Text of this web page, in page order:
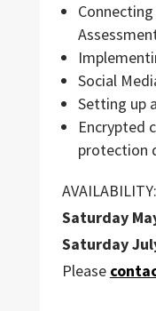
Social
Setting up
Encrypted
protection
AVAILABILITY:
Saturday M
Saturday
Please